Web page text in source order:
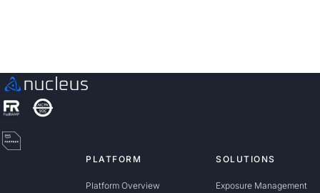
PLATFORM
Platform Overview
SOLUTIONS
Exposure Management